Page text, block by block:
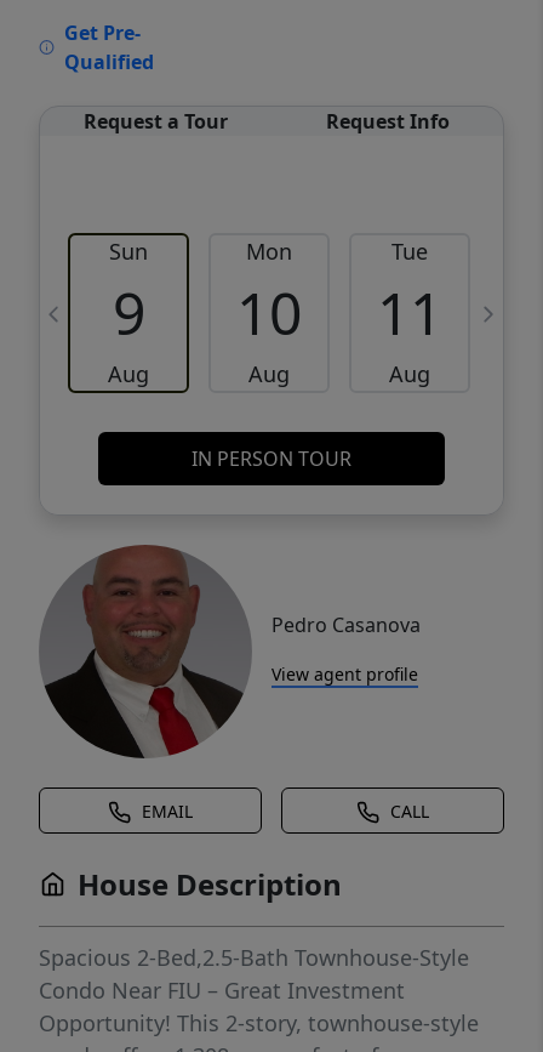
Get Pre-
Qualified
Request a Tour Request Info
Sun
9
Aug
Mon
10
Aug
Tue
11
Aug
IN PERSON TOUR
Pedro Casanova
View agent profile
EMAIL CALL
House Description
Spacious 2-Bed,2.5-Bath Townhouse-Style
Condo Near FIU – Great Investment
Opportunity! This 2-story, townhouse-style